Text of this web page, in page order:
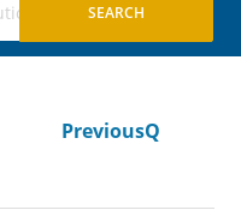
PreviousQ